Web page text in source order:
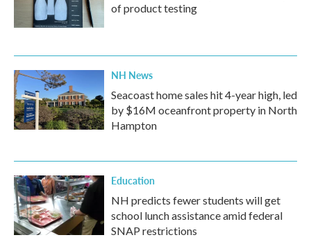
of product testing
NH News
Seacoast home sales hit 4-year high, led
by $16M oceanfront property in North
Hampton
Education
NH predicts fewer students will get
school lunch assistance amid federal
SNAP restrictions